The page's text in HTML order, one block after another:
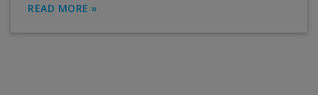
READ MORE »